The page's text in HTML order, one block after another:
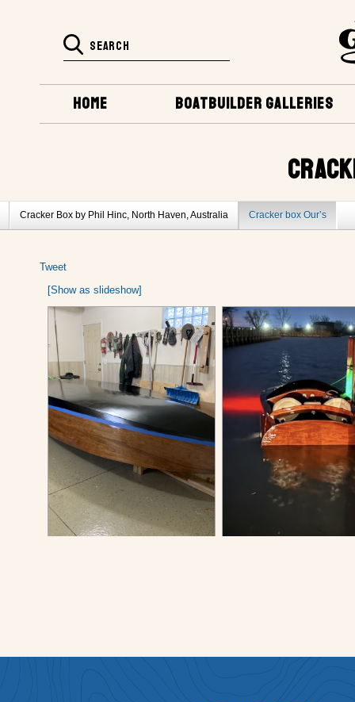
BOATBUILDER GALLERIES
HOME
Cracker Box by Phil Hinc, North Haven, Australia Cracker box Our’s
Tweet
[Show as slideshow]